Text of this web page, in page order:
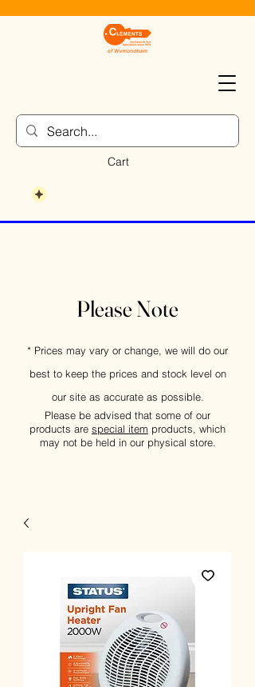
Cart
Please Note
* Prices may vary or change, we will do our
best to keep the prices and stock level on
our site as accurate as possible.
Please be advised that some of our
products are special item products, which
may not be held in our physical store.